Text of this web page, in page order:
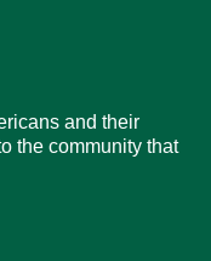
and their
the community that